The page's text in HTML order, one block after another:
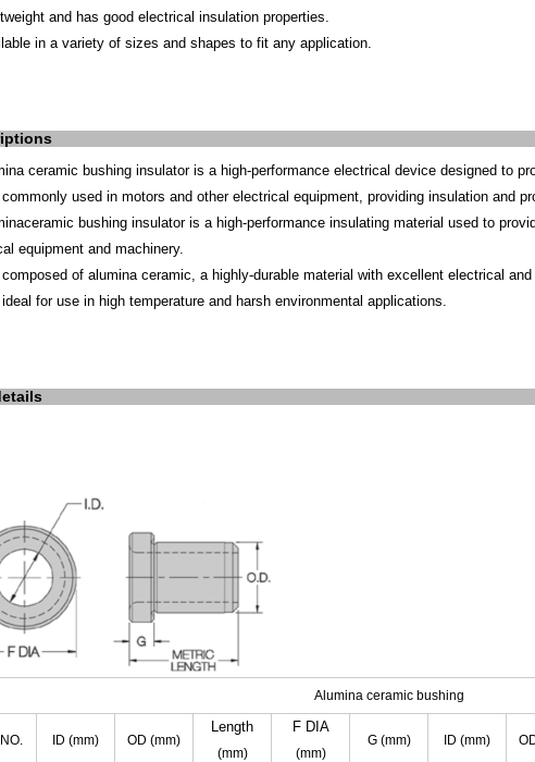
and has good electrical insulation properties.
in a variety of sizes and shapes to fit any application.
ceramic bushing insulator is a high-performance electrical device designed to
used in motors and other electrical equipment, providing insulation and
ceramic bushing insulatoris a high-performance insulating material used to
equipment and machinery.
of alumina ceramic, a highly-durable material with excellent electrical
for use in high temperature and harsh environmental applications.
Alumina ceramic bushing
ID (mm) OD (mm)
Length
(mm)
F DIA
(mm)
G (mm) ID (mm)